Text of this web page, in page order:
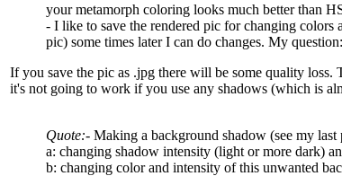
your metamorph coloring looks much better than
- I like to save the rendered pic for changing
pic) some times later I can do changes. My
If you save the pic as .jpg there will be some quality loss.
it's not going to work if you use any shadows (which is
Quote:- Making a background shadow (see my
a: changing shadow intensity (light or more dark)
b: changing color and intensity of this unwanted